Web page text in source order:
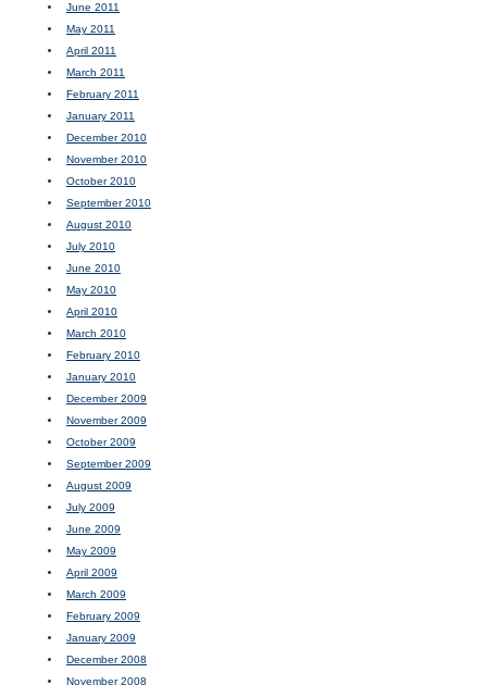
June 2011
May 2011
April 2011
March 2011
February 2011
January 2011
December 2010
November 2010
October 2010
September 2010
August 2010
July 2010
June 2010
May 2010
April 2010
March 2010
February 2010
January 2010
December 2009
November 2009
October 2009
September 2009
August 2009
July 2009
June 2009
May 2009
April 2009
March 2009
February 2009
January 2009
December 2008
November 2008